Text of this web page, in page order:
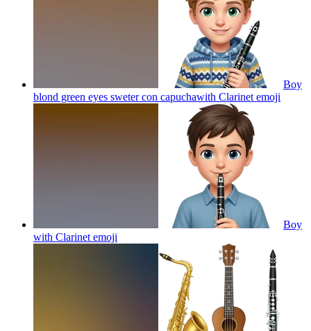
Boy
blond green eyes sweter con capuchawith Clarinet emoji
Boy
with Clarinet emoji